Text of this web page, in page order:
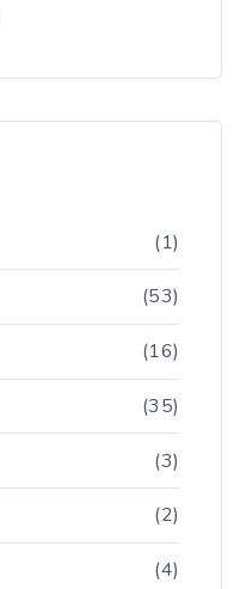
(1)
(53)
(16)
(35)
(3)
(2)
(4)